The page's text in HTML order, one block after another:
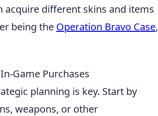
acquire different skins and items
being the Operation Bravo Case,
Game Purchases
planning is key. Start by
weapons, or other